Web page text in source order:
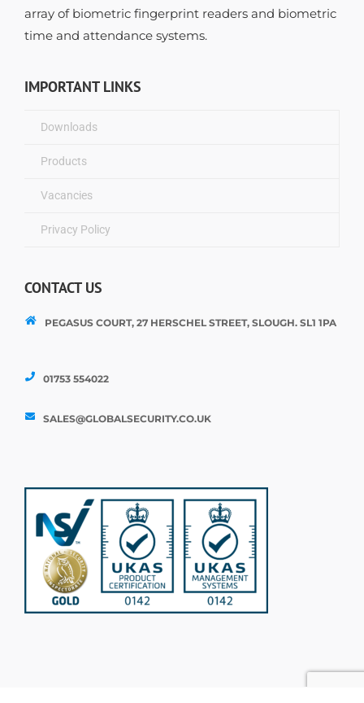
array of biometric fingerprint readers and biometric
time and attendance systems.
IMPORTANT LINKS
Downloads
Products
Vacancies
Privacy Policy
CONTACT US
PEGASUS COURT, 27 HERSCHEL STREET, SLOUGH. SL1 1PA
01753 554022
SALES@GLOBALSECURITY.CO.UK